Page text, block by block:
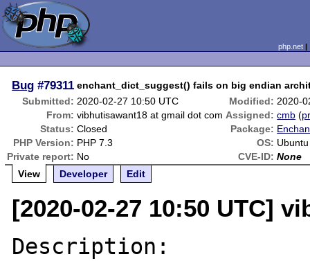
php.net
Bug #79311 enchant_dict_suggest() fails on big endian
Submitted: 2020-02-27 10:50 UTC Modified: 2020-
From: vibhutisawant18 at gmail dot com Assigned: cmb (
Status: Closed Package:
PHP Version: PHP 7.3 OS:
Private report: No CVE-ID: None
View
Developer Edit
[2020-02-27 10:50 UTC]
Description: